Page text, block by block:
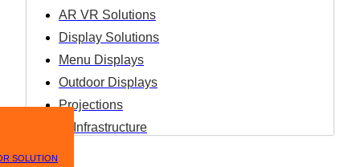
AR VR Solutions
Display Solutions
Menu Displays
Outdoor Displays
Projections
IT Infrastructure
SOLUTION